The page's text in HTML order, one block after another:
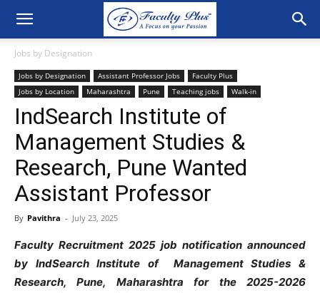
Jobs by Designation
Jobs by Designation Assistant Professor Jobs
Faculty Plus
Jobs by Location
Maharashtra Pune Teaching jobs Walk-in
IndSearch Institute of
Management Studies &
Research, Pune Wanted
Assistant Professor
By Pavithra - July 23, 2025
Faculty Recruitment 2025 job notification announced
by IndSearch Institute of Management Studies &
Research, Pune, Maharashtra for the 2025-2026